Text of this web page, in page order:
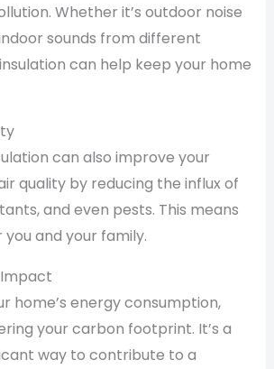
Whether it’s outdoor noise
sounds from different
can help keep your home
can also improve your
quality by reducing the influx of
and even pests. This means
and your family.
home’s energy consumption,
your carbon footprint. It’s a
way to contribute to a